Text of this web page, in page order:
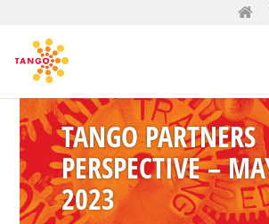
TANGO PARTNERS
PERSPECTIVE –
2023